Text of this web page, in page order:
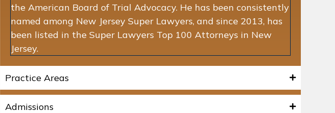
the American Board of Trial Advocacy. He has been consistently
named among New Jersey Super Lawyers, and since 2013, has
been listed in the Super Lawyers Top 100 Attorneys in New
Jersey.
Practice Areas
Admissions